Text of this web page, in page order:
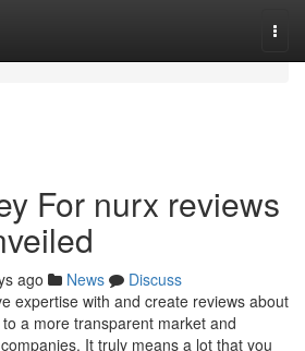
For nurx reviews
ago News
Discuss
expertise with and create reviews about
a more transparent market and
It truly means a lot that you